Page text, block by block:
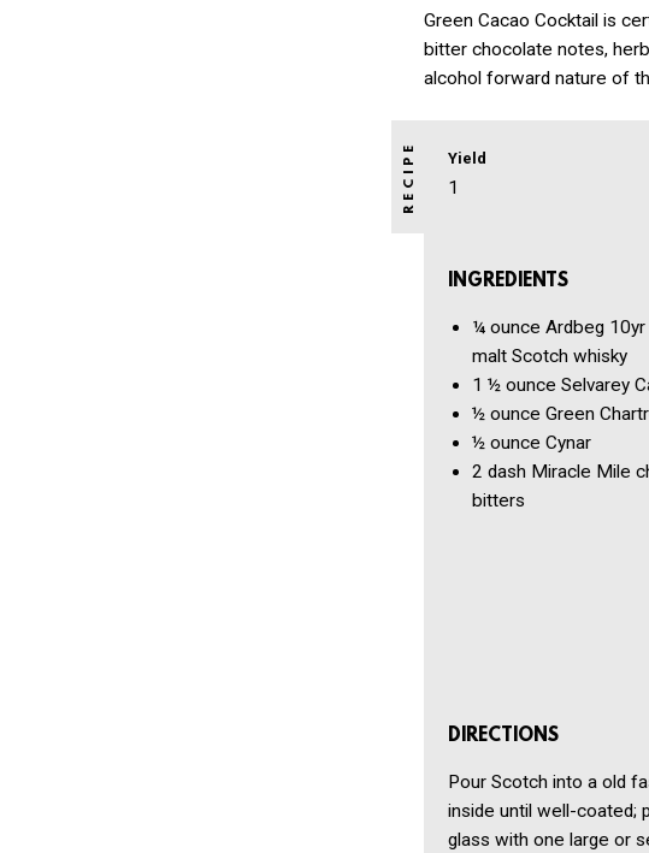
Green Cacao Cocktail is
bitter chocolate notes,
alcohol forward nature of
Yield
1
INGREDIENTS
¼ ounce Ardbeg 10yr
malt Scotch whisky
1 ½ ounce Selvarey
½ ounce Green
½ ounce Cynar
2 dash Miracle Mile
bitters
DIRECTIONS
Pour Scotch into a old
inside until well-coated;
glass with one large or